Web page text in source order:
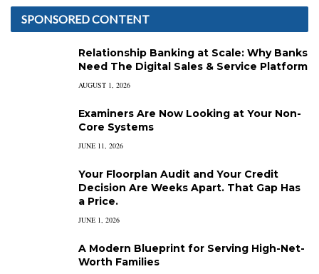
SPONSORED CONTENT
Relationship Banking at Scale: Why Banks
Need The Digital Sales & Service Platform
AUGUST 1, 2026
Examiners Are Now Looking at Your Non-
Core Systems
JUNE 11, 2026
Your Floorplan Audit and Your Credit
Decision Are Weeks Apart. That Gap Has
a Price.
JUNE 1, 2026
A Modern Blueprint for Serving High-Net-
Worth Families